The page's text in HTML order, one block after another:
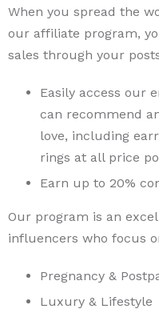
When you spread the
our affiliate program,
sales through your
Easily access our
can recommend
love, including
rings at all price
Earn up to 20%
Our program is an
influencers who focus
Pregnancy &
Luxury & Lifestyle